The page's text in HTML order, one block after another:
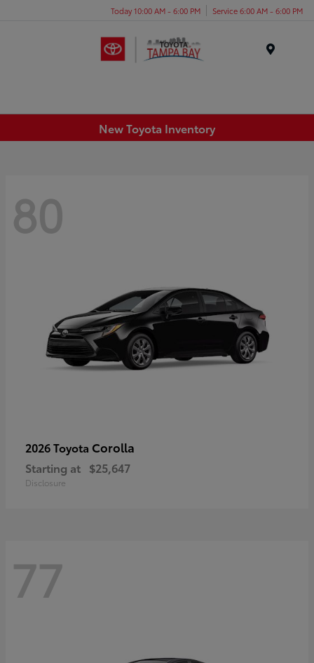
Today 10:00 AM - 6:00 PM Service 6:00 AM - 6:00 PM
New Toyota Inventory
80
2026 Toyota Corolla
Starting at $25,647
Disclosure
77